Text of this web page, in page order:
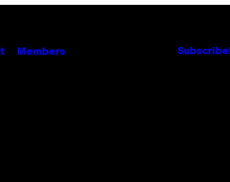
Members Subscribe